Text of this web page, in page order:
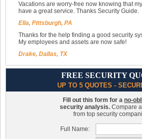
Vacations are worry-free now knowing that
have a great service. Thanks Security Guide.
Ella, Pittsburgh, PA
Thanks for the help finding a good security
My employees and assets are now safe!
Drake, Dallas, TX
FREE SECURITY
UP TO 5 QUOTES -
Fill out this form for a no-
security analysis. Compare
from top security
Full Name: